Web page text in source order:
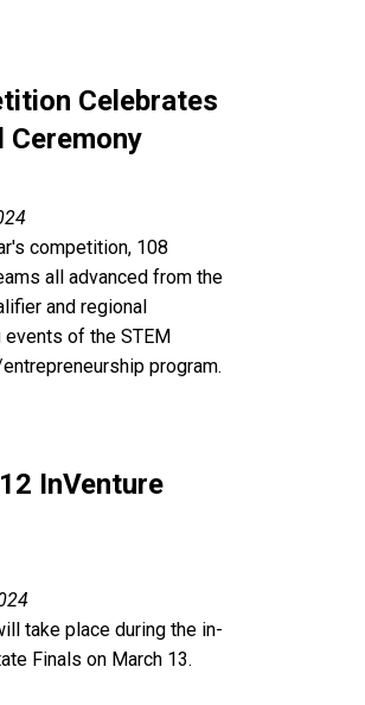
Celebrates
Ceremony
competition, 108
all advanced from the
and regional
of the STEM
program.
InVenture
take place during the in-
Finals on March 13.